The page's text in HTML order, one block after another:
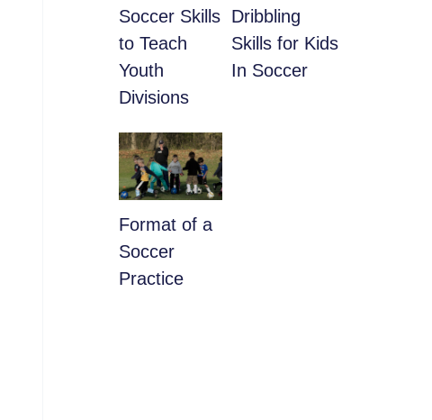
Soccer Skills
to Teach
Youth
Divisions
Dribbling
Skills for Kids
In Soccer
​Format of a
Soccer
Practice